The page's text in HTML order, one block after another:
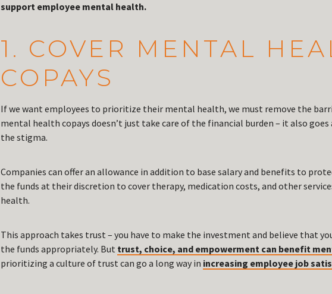
support employee mental health.
1. COVER MENTAL
COPAYS
If we want employees to prioritize their mental health, we must remove the
mental health copays doesn’t just take care of the financial burden – it also goes
the stigma.
Companies can offer an allowance in addition to base salary and benefits to
the funds at their discretion to cover therapy, medication costs, and other
health.
This approach takes trust – you have to make the investment and believe that
the funds appropriately. But trust, choice, and empowerment can benefit
prioritizing a culture of trust can go a long way in increasing employee job